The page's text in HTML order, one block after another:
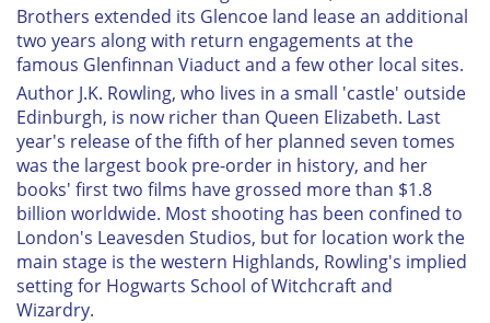
Brothers extended its Glencoe land lease an additional
two years along with return engagements at the
famous Glenfinnan Viaduct and a few other local sites.
Author J.K. Rowling, who lives in a small 'castle' outside
Edinburgh, is now richer than Queen Elizabeth. Last
year's release of the fifth of her planned seven tomes
was the largest book pre-order in history, and her
books' first two films have grossed more than $1.8
billion worldwide. Most shooting has been confined to
London's Leavesden Studios, but for location work the
main stage is the western Highlands, Rowling's implied
setting for Hogwarts School of Witchcraft and
Wizardry.